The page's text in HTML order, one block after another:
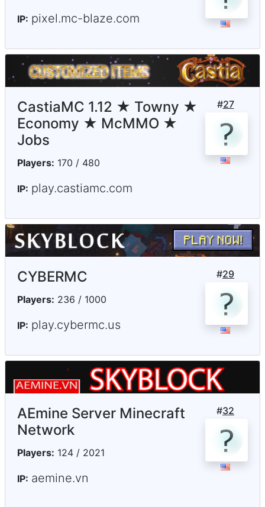
IP: pixel.mc-blaze.com
#27
CastiaMC 1.12 ★ Towny ★
Economy ★ McMMO ★
Jobs
Players: 170 / 480
IP: play.castiamc.com
#29
CYBERMC
Players: 236 / 1000
IP: play.cybermc.us
#32
AEmine Server Minecraft
Network
Players: 124 / 2021
IP: aemine.vn